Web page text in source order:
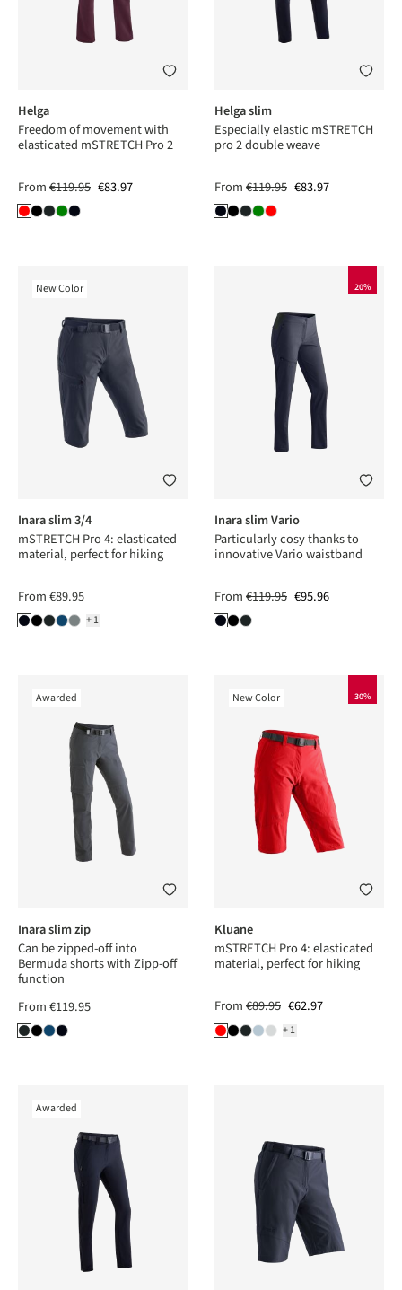
Helga
Freedom of movement with
elasticated mSTRETCH Pro 2
From€119.95 €83.97
Helga slim
Especially elastic mSTRETCH
pro 2 double weave
From€119.95 €83.97
New Color
+1
Inara slim 3/4
mSTRETCH Pro 4: elasticated
material, perfect for hiking
From€89.95
20%
Inara slim Vario
Particularly cosy thanks to
innovative Vario waistband
From€119.95 €95.96
Awarded
Inara slim zip
Can be zipped-off into
Bermuda shorts with Zipp-off
function
From€119.95
30%
New Color
+1
Kluane
mSTRETCH Pro 4: elasticated
material, perfect for hiking
From€89.95 €62.97
Awarded